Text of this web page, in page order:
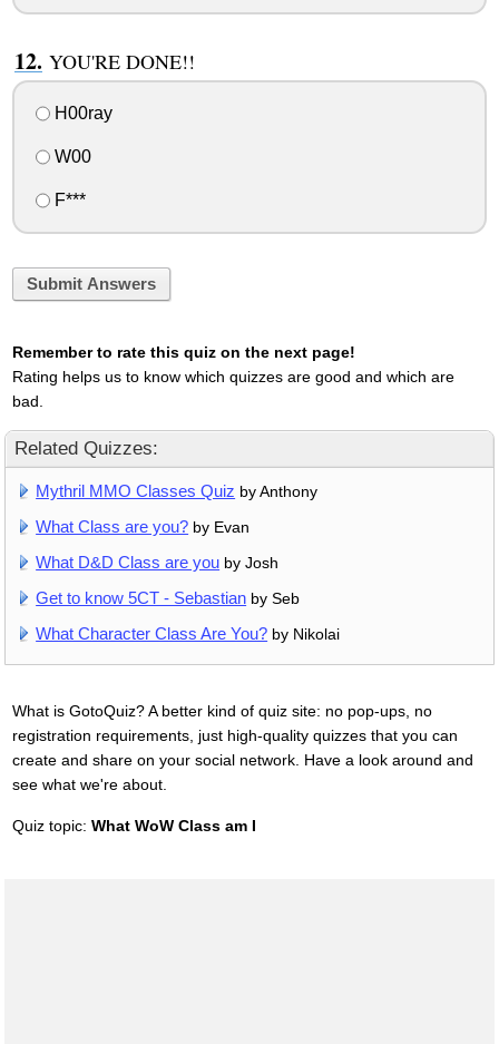
YOU'RE DONE!!
H00ray
W00
F***
Submit Answers
Remember to rate this quiz on the next page!
Rating helps us to know which quizzes are good and which are
bad.
Related Quizzes:
Mythril MMO Classes Quiz by Anthony
What Class are you? by Evan
What D&D Class are you by Josh
Get to know 5CT - Sebastian by Seb
What Character Class Are You? by Nikolai
What is GotoQuiz? A better kind of quiz site: no pop-ups, no
registration requirements, just high-quality quizzes that you can
create and share on your social network. Have a look around and
see what we're about.
Quiz topic: What WoW Class am I